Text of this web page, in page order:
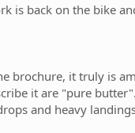
is back on the bike
brochure, it truly is
it are "pure
and heavy